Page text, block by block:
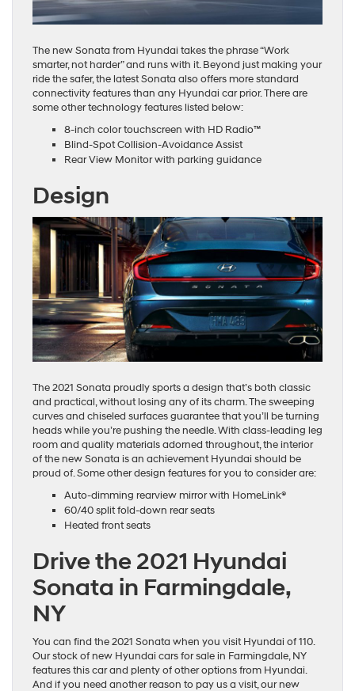
The new Sonata from Hyundai takes the phrase “Work
smarter, not harder” and runs with it. Beyond just making your
ride the safer, the latest Sonata also offers more standard
connectivity features than any Hyundai car prior. There are
some other technology features listed below:
8-inch color touchscreen with HD Radio™
Blind-Spot Collision-Avoidance Assist
Rear View Monitor with parking guidance
Design
The 2021 Sonata proudly sports a design that’s both classic
and practical, without losing any of its charm. The sweeping
curves and chiseled surfaces guarantee that you’ll be turning
heads while you’re pushing the needle. With class-leading leg
room and quality materials adorned throughout, the interior
of the new Sonata is an achievement Hyundai should be
proud of. Some other design features for you to consider are:
Auto-dimming rearview mirror with HomeLink®
60/40 split fold-down rear seats
Heated front seats
Drive the 2021 Hyundai
Sonata in Farmingdale,
NY
You can find the 2021 Sonata when you visit Hyundai of 110.
Our stock of new Hyundai cars for sale in Farmingdale, NY
features this car and plenty of other options from Hyundai.
And if you need another reason to pay us a visit, our new